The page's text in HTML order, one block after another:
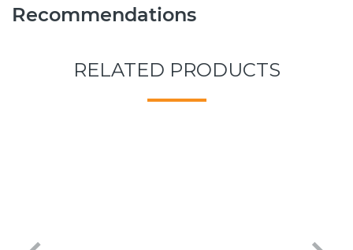
Recommendations
RELATED PRODUCTS